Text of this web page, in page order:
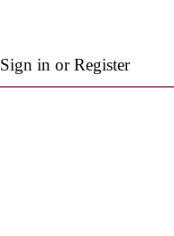
Sign in or Register